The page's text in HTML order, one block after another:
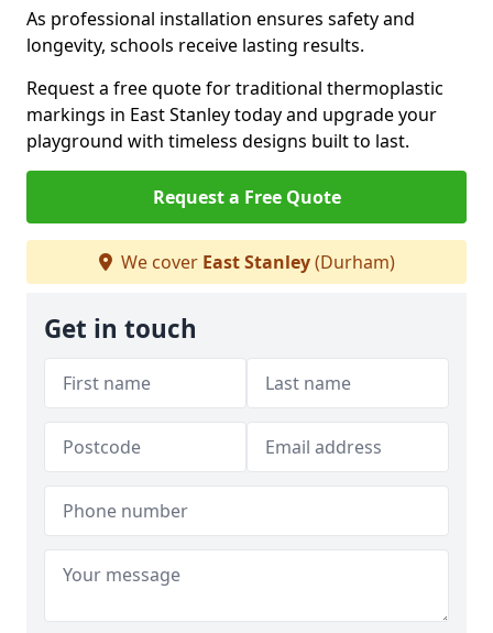
As professional installation ensures safety and
longevity, schools receive lasting results.
Request a free quote for traditional thermoplastic
markings in East Stanley today and upgrade your
playground with timeless designs built to last.
Request a Free Quote
We cover East Stanley(Durham)
Get in touch